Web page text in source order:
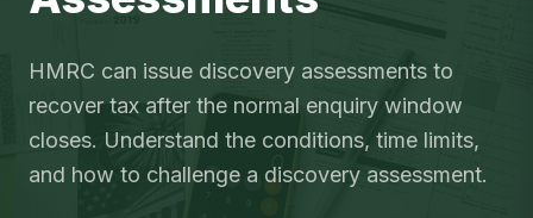
HMRC can issue discovery assessments to
recover tax after the normal enquiry window
closes. Understand the conditions, time limits,
and how to challenge a discovery assessment.